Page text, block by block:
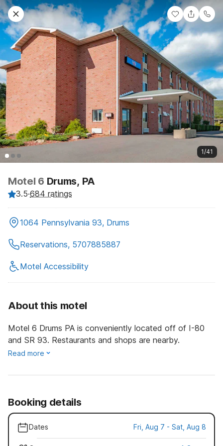
1/41
Motel 6 Drums, PA
3.5·684 ratings
1064 Pennsylvania 93, Drums
Reservations, 5707885887
Motel Accessibility
About this motel
Motel 6 Drums PA is conveniently located off of I-80
and SR 93. Restaurants and shops are nearby.
Read more
Booking details
Dates Fri, Aug 7 - Sat, Aug 8